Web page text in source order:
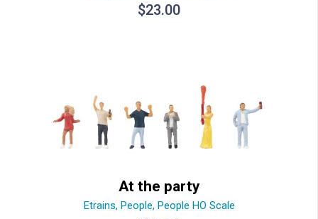
$23.00
At the party
Etrains, People, People HO Scale